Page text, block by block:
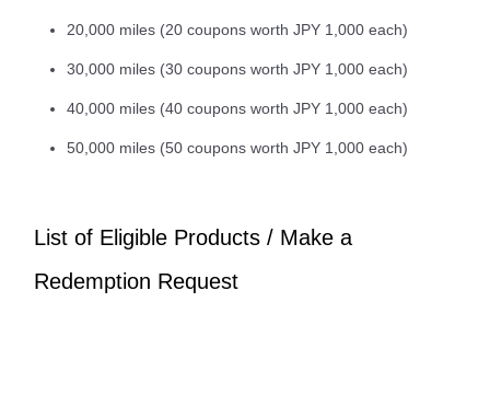
20,000 miles (20 coupons worth JPY 1,000 each)
30,000 miles (30 coupons worth JPY 1,000 each)
40,000 miles (40 coupons worth JPY 1,000 each)
50,000 miles (50 coupons worth JPY 1,000 each)
List of Eligible Products / Make a
Redemption Request